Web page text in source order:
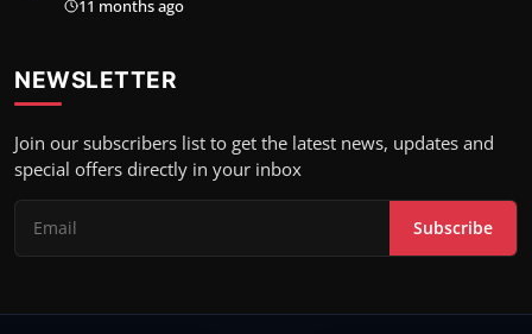
11 months ago
NEWSLETTER
Join our subscribers list to get the latest news, updates and
special offers directly in your inbox
Subscribe